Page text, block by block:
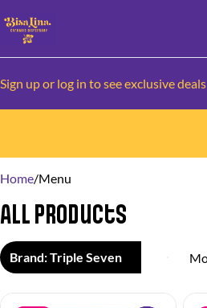
Sign up or log in to see exclusive deals
Home/Menu
All Products
Brand: Triple Seven